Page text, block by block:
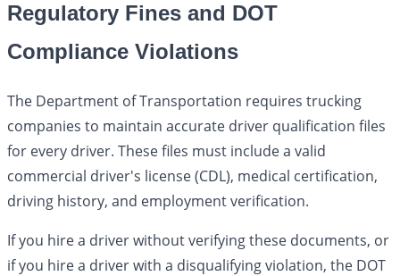
Regulatory Fines and DOT
Compliance Violations
The Department of Transportation requires trucking
companies to maintain accurate driver qualification files
for every driver. These files must include a valid
commercial driver's license (CDL), medical certification,
driving history, and employment verification.
If you hire a driver without verifying these documents, or
if you hire a driver with a disqualifying violation, the DOT